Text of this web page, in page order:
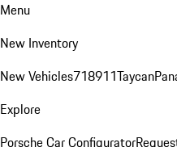
Menu
New Inventory
New Vehicles718911Taycan
Explore
Porsche Car Configurator